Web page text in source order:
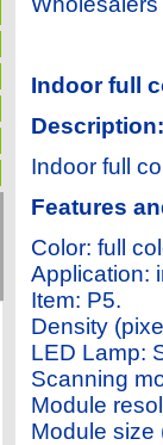
Indoor full
Description:
Indoor full
Features
Color:
Item:
Density
LED Lamp:
Scanning
Module
Module size